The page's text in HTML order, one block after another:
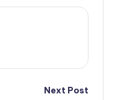
Next Post